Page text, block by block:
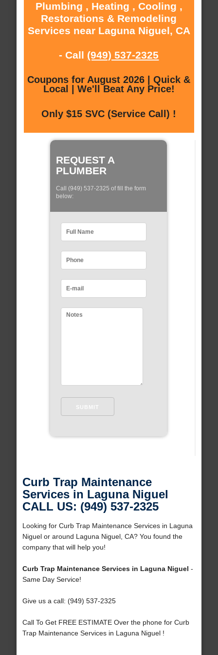
Plumbing , Heating , Cooling ,
Restorations & Remodeling
Services near Laguna Niguel, CA
- Call (949) 537-2325
Coupons for August 2026 | Quick &
Local | We'll Beat Any Price!
Only $15 SVC (Service Call) !
REQUEST A
PLUMBER
Call (949) 537-2325 of fill the form
below:
Curb Trap Maintenance
Services in Laguna Niguel
CALL US: (949) 537-2325
Looking for Curb Trap Maintenance Services in Laguna
Niguel or around Laguna Niguel, CA? You found the
company that will help you!
Curb Trap Maintenance Services in Laguna Niguel -
Same Day Service!
Give us a call: (949) 537-2325
Call To Get FREE ESTIMATE Over the phone for Curb
Trap Maintenance Services in Laguna Niguel !